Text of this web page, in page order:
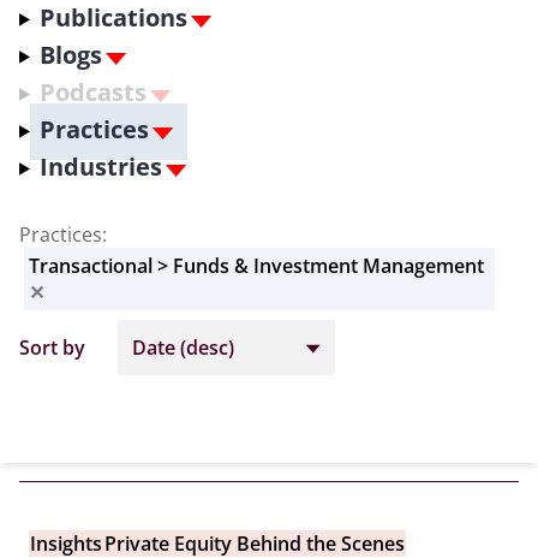
Publications
Blogs
Podcasts
Practices
Industries
Practices:
Transactional > Funds & Investment Management
✕
Sort by
InsightsPrivate Equity Behind the Scenes